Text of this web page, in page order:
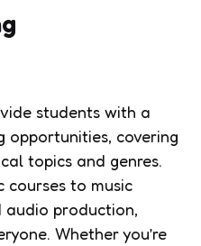
students with a
opportunities, covering
topics and genres.
courses to music
audio production,
Whether you’re